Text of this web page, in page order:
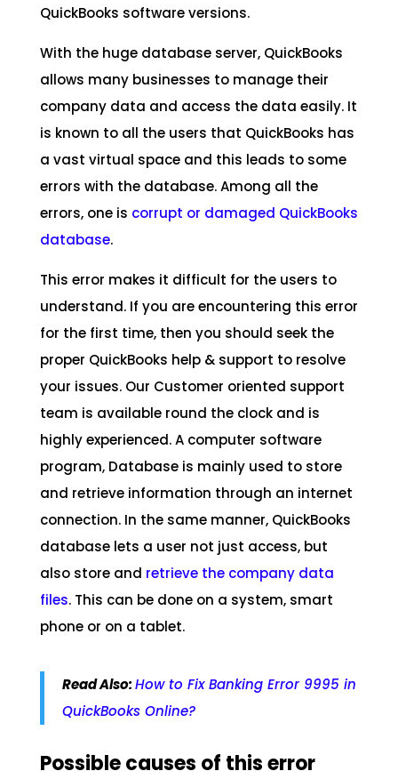
QuickBooks software versions.
With the huge database server, QuickBooks
allows many businesses to manage their
company data and access the data easily. It
is known to all the users that QuickBooks has
a vast virtual space and this leads to some
errors with the database. Among all the
errors, one is corrupt or damaged QuickBooks
database.
This error makes it difficult for the users to
understand. If you are encountering this error
for the first time, then you should seek the
proper QuickBooks help & support to resolve
your issues. Our Customer oriented support
team is available round the clock and is
highly experienced. A computer software
program, Database is mainly used to store
and retrieve information through an internet
connection. In the same manner, QuickBooks
database lets a user not just access, but
also store and retrieve the company data
files. This can be done on a system, smart
phone or on a tablet.
Read Also:How to Fix Banking Error 9995 in
QuickBooks Online?
Possible causes of this error